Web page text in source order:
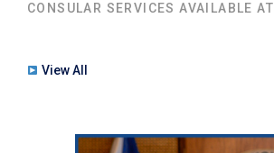
CONSULAR SERVICES AVAILABLE AT
View All